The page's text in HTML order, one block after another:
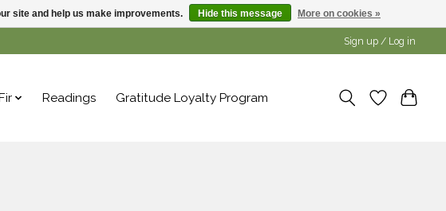
Sign up / Log in
Readings Gratitude Loyalty Program
site and help us make improvements. Hide this message More on cookies »